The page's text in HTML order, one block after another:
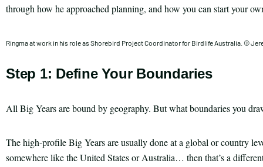
through how he approached planning, and how you can start your
Ringma at work in his role as Shorebird Project Coordinator for Birdlife Australia. ©
Step 1: Define Your Boundaries
All Big Years are bound by geography. But what boundaries you
The high-profile Big Years are usually done at a global or country
somewhere like the United States or Australia… then that’s a